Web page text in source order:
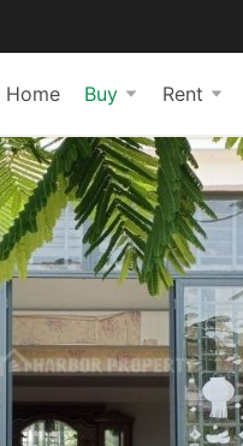
Home Buy Rent